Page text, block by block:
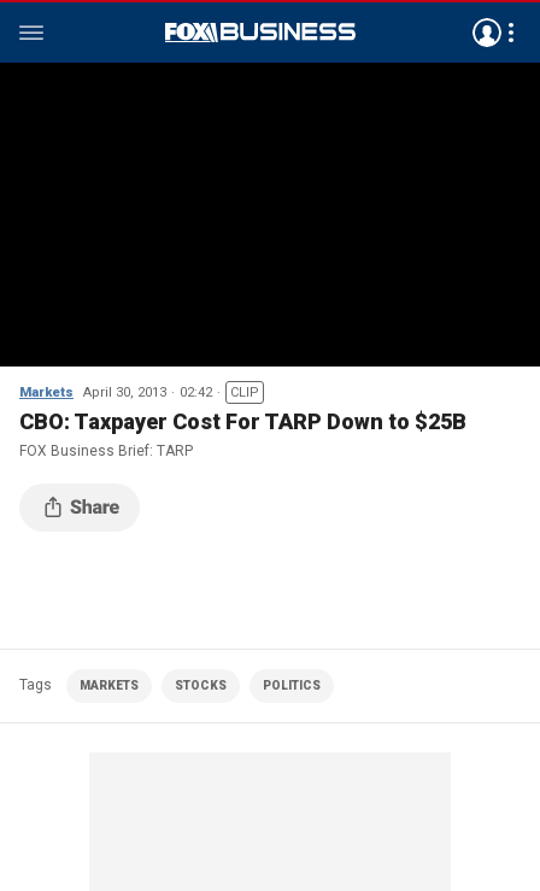
Markets April 30, 2013 02:42 CLIP
CBO: Taxpayer Cost For TARP Down to $25B
FOX Business Brief: TARP
Tags MARKETS STOCKS POLITICS